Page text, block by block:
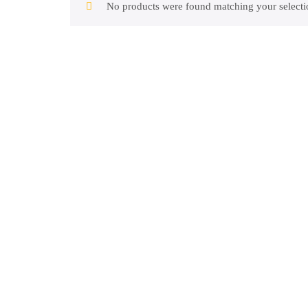
No products were found matching your